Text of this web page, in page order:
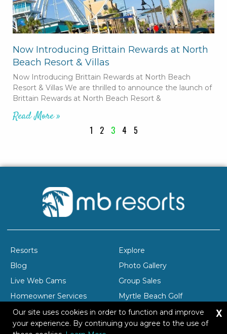
Now Introducing Brittain Rewards at North
Beach Resort & Villas
Now Introducing Brittain Rewards at North Beach
Resort & Villas We are thrilled to announce the launch of
Brittain Rewards at North Beach Resort &
Read More »
1 2 3 4 5
Resorts
Explore
Blog
Photo Gallery
Live Web Cams
Group Sales
Homeowner Services
Myrtle Beach Golf
Company Profile
Careers
Our site uses cookies in order to function and improve
your experience. By continuing you agree to the use of
X